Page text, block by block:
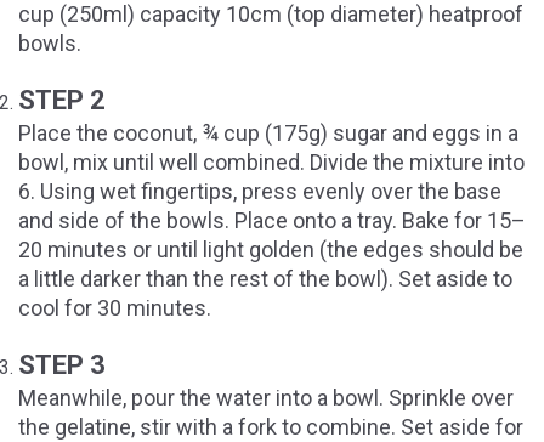
cup (250ml) capacity 10cm (top diameter) heatproof
bowls.
STEP 2
Place the coconut, ¾ cup (175g) sugar and eggs in a
bowl, mix until well combined. Divide the mixture into
6. Using wet fingertips, press evenly over the base
and side of the bowls. Place onto a tray. Bake for 15–
20 minutes or until light golden (the edges should be
a little darker than the rest of the bowl). Set aside to
cool for 30 minutes.
STEP 3
Meanwhile, pour the water into a bowl. Sprinkle over
the gelatine, stir with a fork to combine. Set aside for